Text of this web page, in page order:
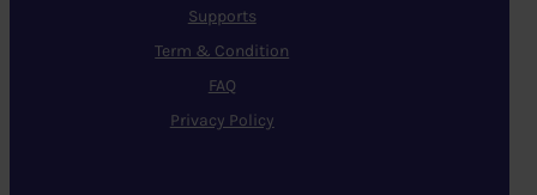
Supports
Term & Condition
FAQ
Privacy Policy